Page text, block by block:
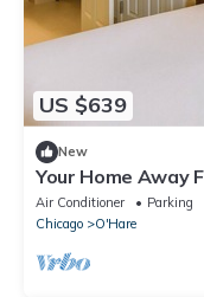
US $639
New
Your Home Away
Pets are Allowed!
Air Conditioner Parking
Chicago
O'Hare